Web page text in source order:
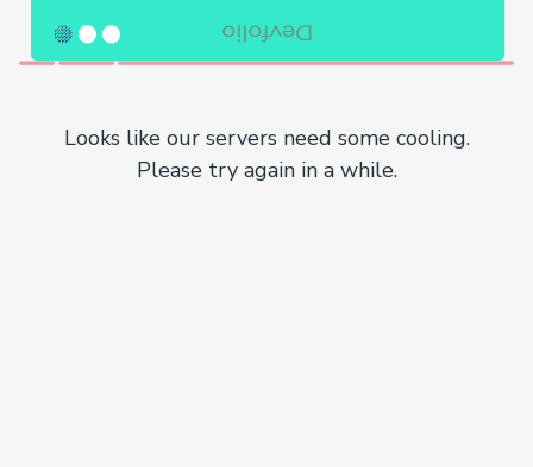
Looks like our servers need some cooling.
Please try again in a while.